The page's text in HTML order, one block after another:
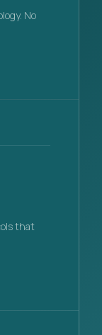
No
that